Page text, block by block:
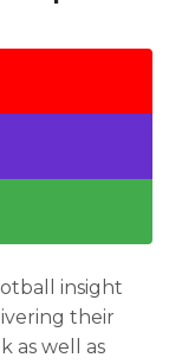
insight
their
as well as